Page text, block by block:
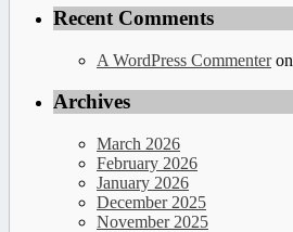
Recent Comments
A WordPress Commenteron
Archives
March 2026
February 2026
January 2026
December 2025
November 2025